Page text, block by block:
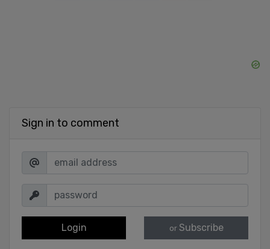
Sign in to comment
Login or Subscribe